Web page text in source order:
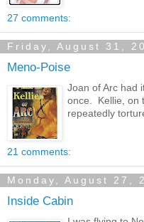
27 comments:
Friday, August 31,
Meno-Poise
Joan of Arc had
once. Kellie, on
repeatedly
21 comments:
Monday, August 27,
Inside Cabin